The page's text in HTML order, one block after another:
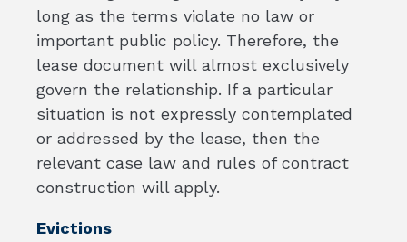
long as the terms violate no law or
important public policy. Therefore, the
lease document will almost exclusively
govern the relationship. If a particular
situation is not expressly contemplated
or addressed by the lease, then the
relevant case law and rules of contract
construction will apply.
Evictions